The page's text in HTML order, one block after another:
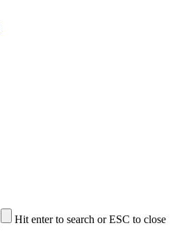
Hit enter to search or ESC to close